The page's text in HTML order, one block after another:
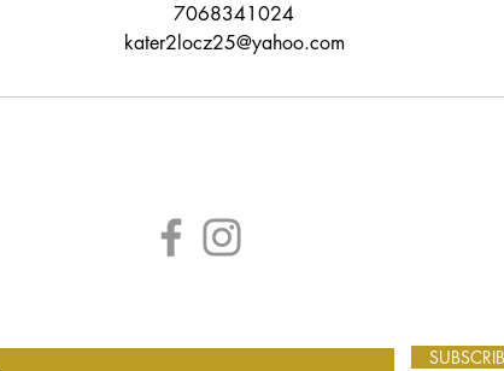
7068341024
kater2locz25@yahoo.com